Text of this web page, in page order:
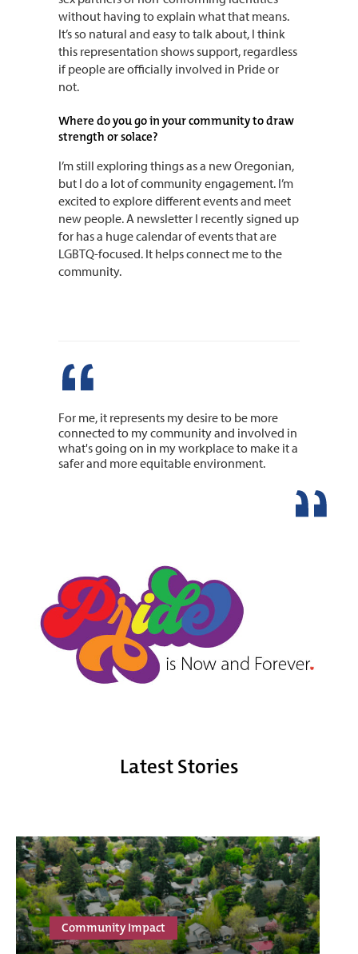
without having to explain what that means.
It’s so natural and easy to talk about, I think
this representation shows support, regardless
if people are officially involved in Pride or
not.
Where do you go in your community to draw
strength or solace?
I’m still exploring things as a new Oregonian,
but I do a lot of community engagement. I’m
excited to explore different events and meet
new people. A newsletter I recently signed up
for has a huge calendar of events that are
LGBTQ-focused. It helps connect me to the
community.
For me, it represents my desire to be more
connected to my community and involved in
what's going on in my workplace to make it a
safer and more equitable environment.
Latest Stories
Community Impact